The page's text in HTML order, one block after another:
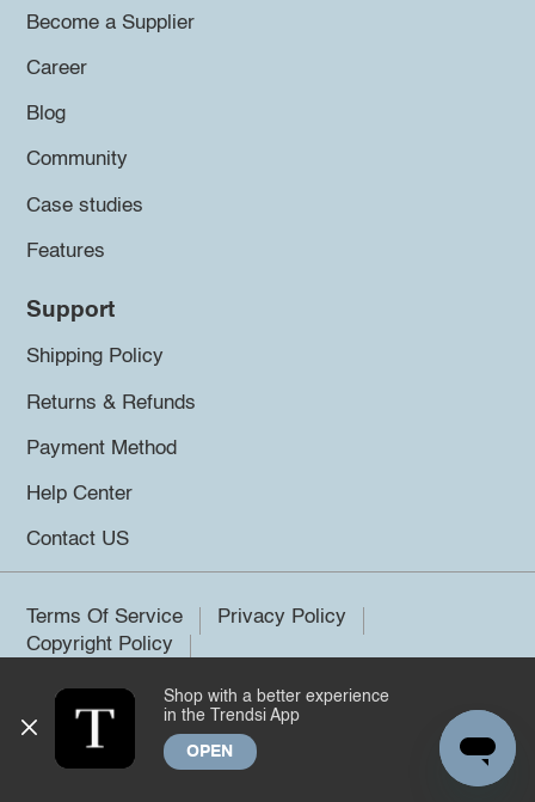
Become a Supplier
Career
Blog
Community
Case studies
Features
Support
Shipping Policy
Returns & Refunds
Payment Method
Help Center
Contact US
Terms Of Service
Privacy Policy
Copyright Policy
©2026 Trendsi. All rights reserved.
Shop with a better experience
in the Trendsi App
OPEN